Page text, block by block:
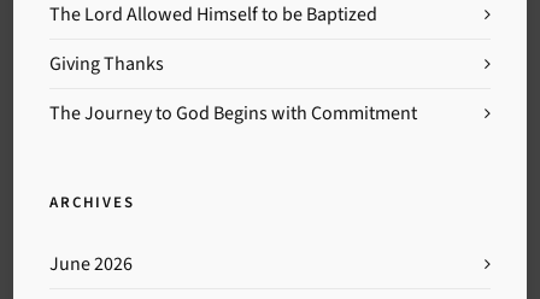
The Lord Allowed Himself to be Baptized
Giving Thanks
The Journey to God Begins with Commitment
ARCHIVES
June 2026